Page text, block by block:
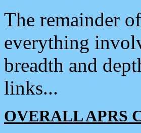
The remainder
everything
breadth and
links...
OVERALL APRS